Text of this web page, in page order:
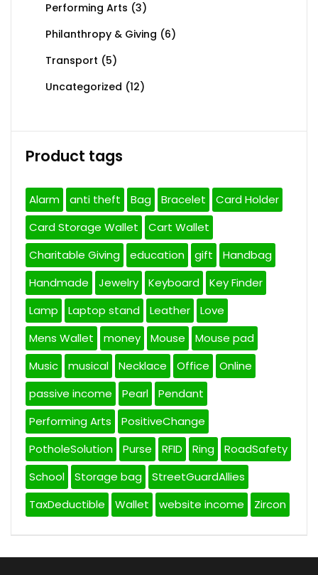
Performing Arts (3)
Philanthropy & Giving (6)
Transport (5)
Uncategorized (12)
Product tags
Alarm anti theft Bag Bracelet
Card Holder
Card Storage Wallet
Cart Wallet
Charitable Giving
education gift
Handbag
Handmade
Jewelry Keyboard
Key Finder
Lamp
Laptop stand Leather
Love
Mens Wallet
money Mouse
Mouse pad
Music
musical Necklace Office
Online
passive income
Pearl
Pendant
Performing Arts
PositiveChange
PotholeSolution
Purse RFID Ring
RoadSafety
School
Storage bag
StreetGuardAllies
TaxDeductible
Wallet website income Zircon